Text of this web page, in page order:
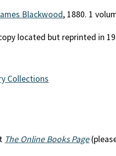
Blackwood, 1880. 1
located but reprinted in
Collections
The Online Books Page